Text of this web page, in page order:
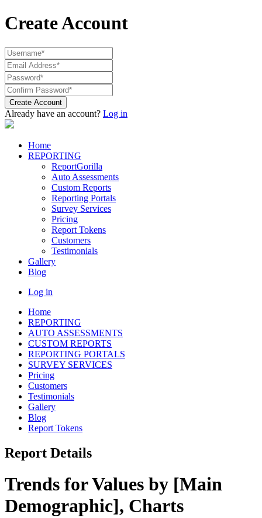
Create Account
Create Account
Already have an account? Log in
Home
REPORTING
ReportGorilla
Auto Assessments
Custom Reports
Reporting Portals
Survey Services
Pricing
Report Tokens
Customers
Testimonials
Gallery
Blog
Log in
Home
REPORTING
AUTO ASSESSMENTS
CUSTOM REPORTS
REPORTING PORTALS
SURVEY SERVICES
Pricing
Customers
Testimonials
Gallery
Blog
Report Tokens
Report Details
Trends for Values by [Main
Demographic], Charts